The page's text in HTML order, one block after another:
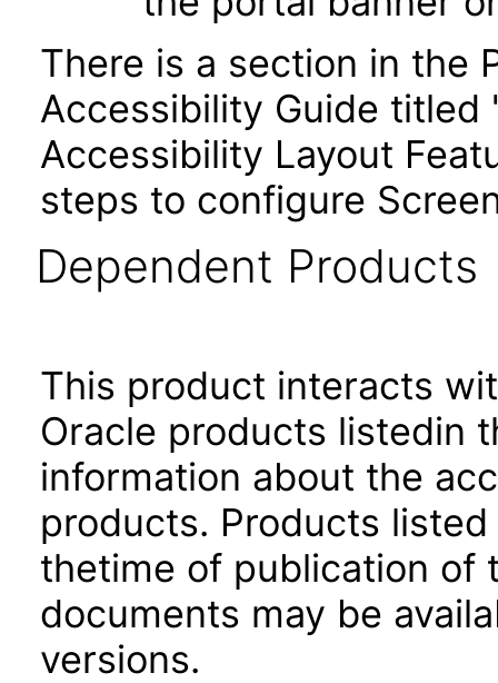
There is a section in the
Accessibility Guide titled
Accessibility Layout
steps to configure
Dependent Products
This product interacts
Oracle products listedin
information about the
products. Products
thetime of publication of
documents may be
versions.